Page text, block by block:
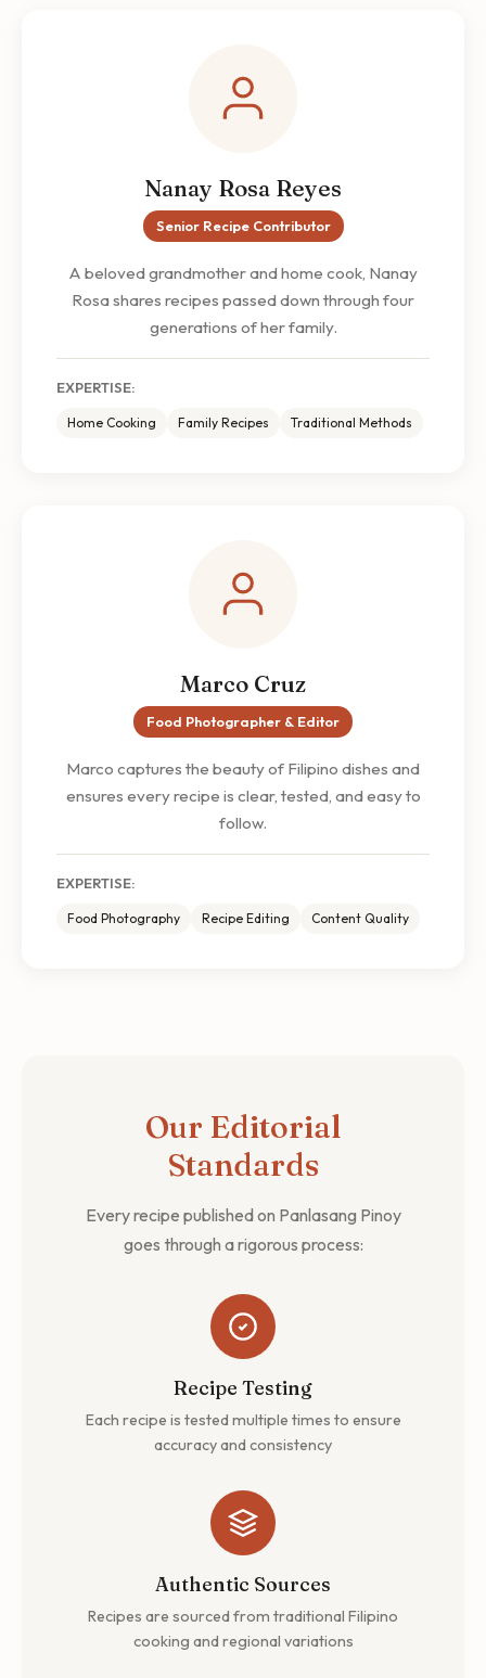
Nanay Rosa Reyes
Senior Recipe Contributor
A beloved grandmother and home cook, Nanay
Rosa shares recipes passed down through four
generations of her family.
EXPERTISE:
Home Cooking Family Recipes Traditional Methods
Marco Cruz
Food Photographer & Editor
Marco captures the beauty of Filipino dishes and
ensures every recipe is clear, tested, and easy to
follow.
EXPERTISE:
Food Photography Recipe Editing Content Quality
Our Editorial
Standards
Every recipe published on Panlasang Pinoy
goes through a rigorous process:
Recipe Testing
Each recipe is tested multiple times to ensure
accuracy and consistency
Authentic Sources
Recipes are sourced from traditional Filipino
cooking and regional variations